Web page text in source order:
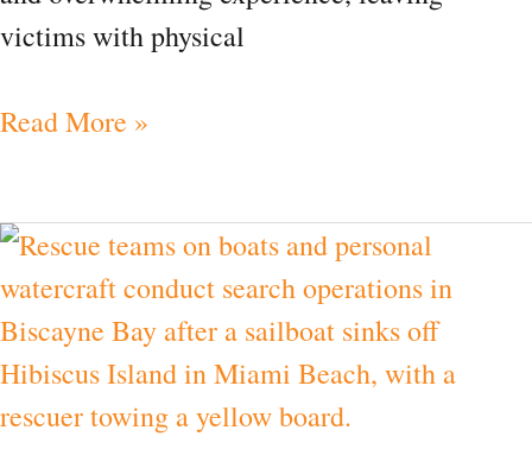
victims with physical
Read More »
News|
Children
Missing
From
Sinking